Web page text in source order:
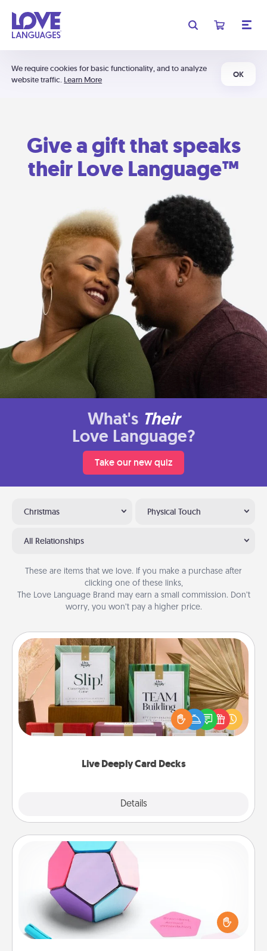
We require cookies for basic functionality, and to analyze
website traffic. Learn More
OK
Give a gift that speaks
their Love Language™
What's Their
Love Language?
Take our new quiz
Christmas Physical Touch
All Relationships
These are items that we love. If you make a purchase after
clicking one of these links,
The Love Language Brand may earn a small commission. Don’t
worry, you won’t pay a higher price.
Live Deeply Card Decks
Details
Live Deeply Card Decks
Create new memories with your loved ones using
the best-selling Live Deeply card decks! Need a
good laugh? Try Slip! Run out of stories to share?
Life Stories has got you covered. Explore topics
Sticky Memo Ball
Take turns writing your favorite expressions of
touches on each sticky note of the memo ball. Then
play a game—rolling the memo ball and doing
whatever suggestion lands on top! Play until your